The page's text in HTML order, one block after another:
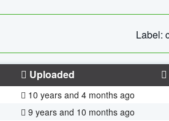
Label:
Uploaded
10 years and 4 months ago
9 years and 10 months ago